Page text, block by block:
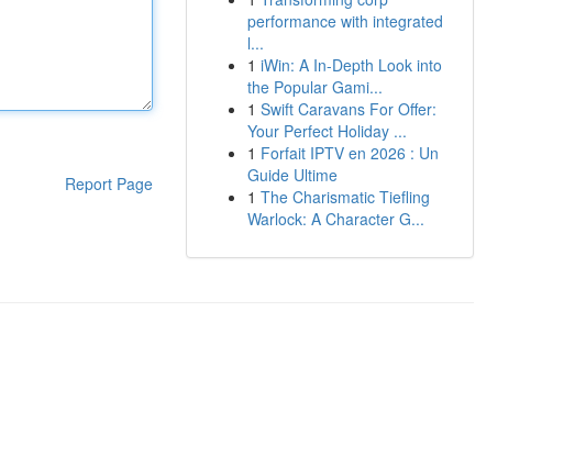
Report Page
performance with integrated
l...
1 iWin: A In-Depth Look into
the Popular Gami...
1 Swift Caravans For Offer:
Your Perfect Holiday ...
1 Forfait IPTV en 2026 : Un
Guide Ultime
1 The Charismatic Tiefling
Warlock: A Character G...